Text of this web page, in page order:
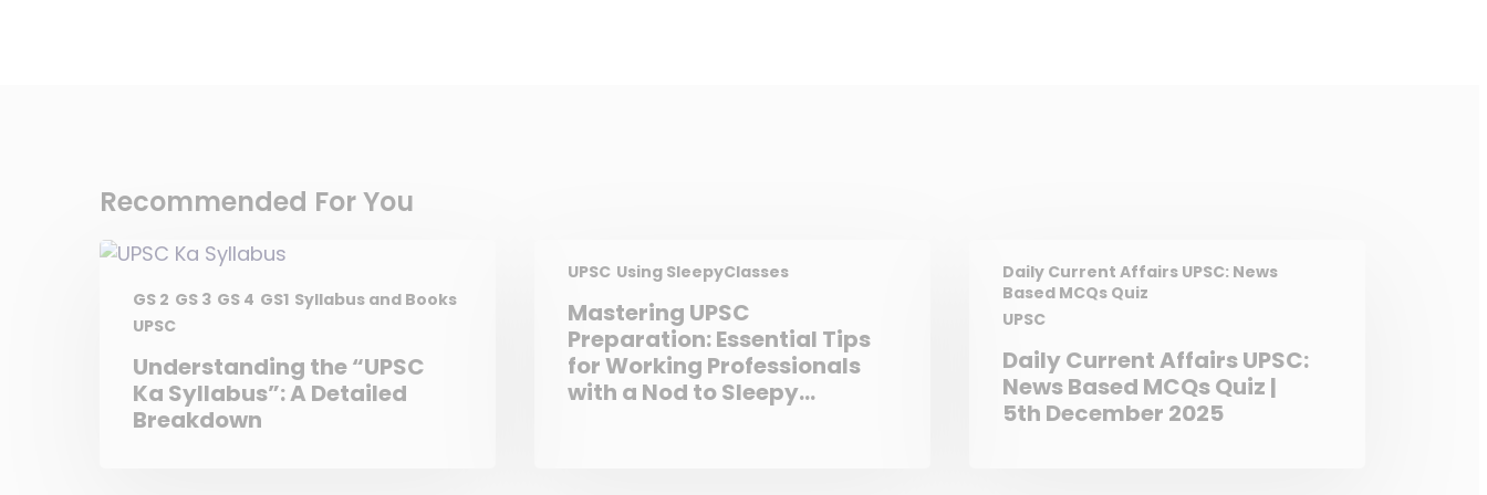
Recommended For You
GS 2 GS 3 GS 4 GS1 Syllabus and Books
UPSC
Understanding the “UPSC
Ka Syllabus”: A Detailed
Breakdown
UPSC Using SleepyClasses
Mastering UPSC
Preparation: Essential Tips
for Working Professionals
with a Nod to Sleepy
Daily Current Affairs UPSC: News
Based MCQs Quiz
UPSC
Daily Current Affairs UPSC:
News Based MCQs Quiz |
5th December 2025